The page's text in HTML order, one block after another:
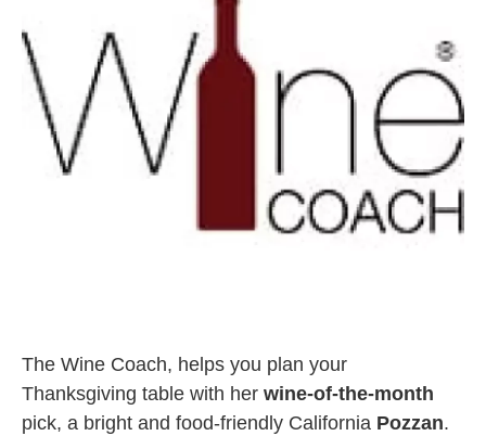
The Wine Coach, helps you plan your
Thanksgiving table with her wine-of-the-month
pick, a bright and food-friendly California Pozzan.